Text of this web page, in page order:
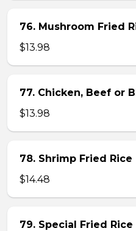
76. Mushroom Fried
$13.98
77. Chicken, Beef or
$13.98
78. Shrimp Fried Rice
$14.48
79. Special Fried Rice